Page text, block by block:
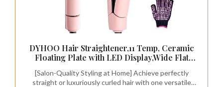
DYHOO Hair Straightener,11 Temp, Ceramic
Floating Plate with LED Display,Wide Flat
Voltage, Pink
[Salon-Quality Styling at Home] Achieve perfectly
straight or luxuriously curled hair with one versatile